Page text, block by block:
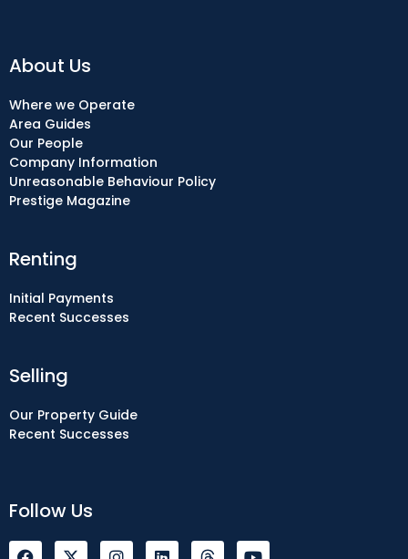
Selling
Our Property Guide
Recent Successes
Renting
Initial Payments
Recent Successes
About Us
Where we Operate
Area Guides
Our People
Company Information
Unreasonable Behaviour Policy
Prestige Magazine
Follow Us
F I L Y